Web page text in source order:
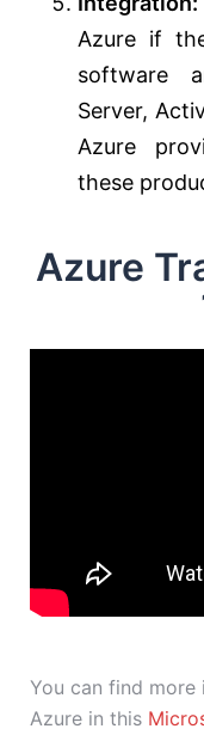
Azure if
software
Server,
Azure
these
Azure
You can find
Azure in this